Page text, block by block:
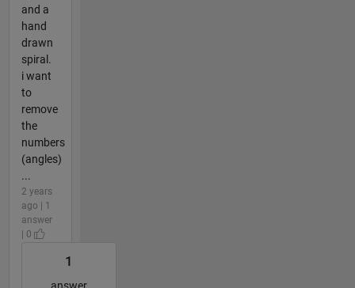
and a
hand
drawn
spiral.
i want
to
remove
the
numbers
(angles)
...
2 years
ago | 1
answer
| 0
1